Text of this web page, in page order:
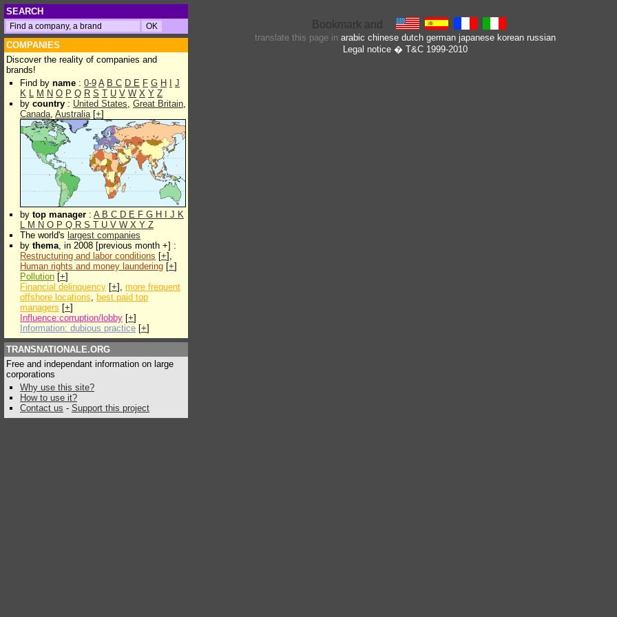
SEARCH
COMPANIES
Discover the reality of companies and
brands!
Find by name : 0-9 A B C D E F G H
J
K L M N O P Q R S T U V W X Y Z
by country : United States, Great Britain,
Canada, Australia[+]
by top manager : A B C D E F G H J K
L M N O P Q R S T U V W X Y Z
The world's largest companies
by thema, in 2008 [previous month +] :
Restructuring and labor conditions [+],
Human rights and money laundering [+]
Pollution [+]
Financial delinquency [+], more frequent
offshore locations, best paid top
managers [+]
Influence:corruption/lobby [+]
Information: dubious practice [+]
TRANSNATIONALE.ORG
Free and independant information on large
corporations
Why use this site?
How to use it?
Contact us - Support this project
translate this page in arabic chinese dutch german japanese korean russian
Legal notice� T&C 1999-2010